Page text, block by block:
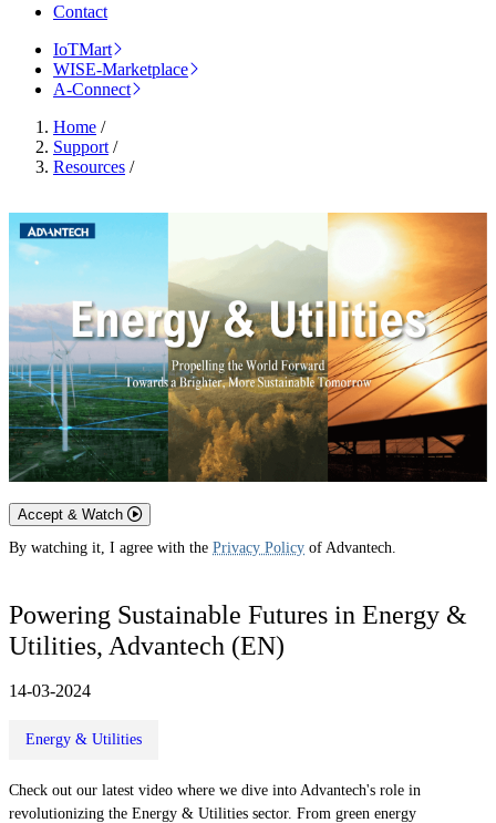
Contact
IoTMart
WISE-Marketplace
A-Connect
Home /
Support /
Resources /
Accept & Watch
By watching it, I agree with the Privacy Policy of Advantech.
Powering Sustainable Futures in Energy &
Utilities, Advantech (EN)
14-03-2024
Energy & Utilities
Check out our latest video where we dive into Advantech's role in
revolutionizing the Energy & Utilities sector. From green energy